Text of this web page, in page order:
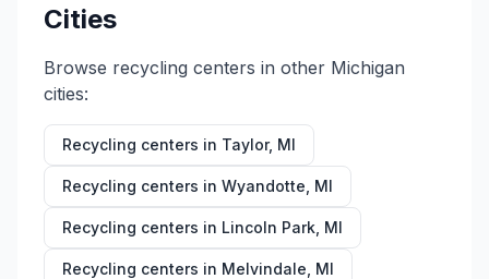
Cities
Browse recycling centers in other Michigan
cities:
Recycling centers in Taylor, MI
Recycling centers in Wyandotte MI
Recycling centers in Lincoln Park MI
Recycling centers in Melvindale MI